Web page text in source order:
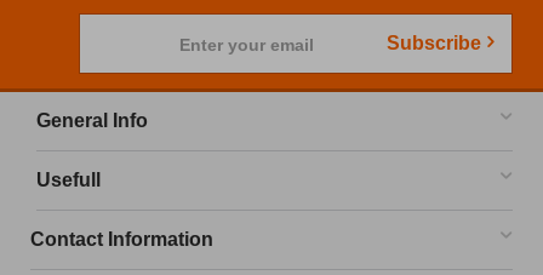
Enter your email Subscribe
General Info
Usefull
Contact Information